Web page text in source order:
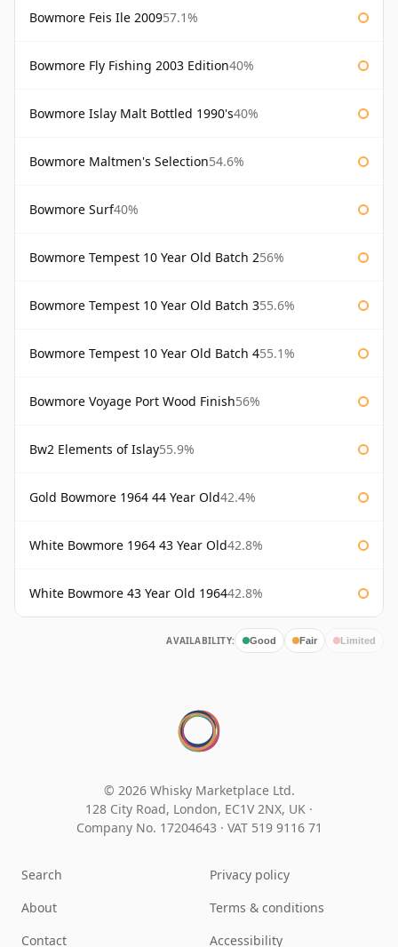
Bowmore Feis Ile 200957.1%
Bowmore Fly Fishing 2003 Edition40%
Bowmore Islay Malt Bottled 1990's40%
Bowmore Maltmen's Selection54.6%
Bowmore Surf40%
Bowmore Tempest 10 Year Old Batch 256%
Bowmore Tempest 10 Year Old Batch 355.6%
Bowmore Tempest 10 Year Old Batch 455.1%
Bowmore Voyage Port Wood Finish56%
Bw2 Elements of Islay55.9%
Gold Bowmore 1964 44 Year Old42.4%
White Bowmore 1964 43 Year Old42.8%
White Bowmore 43 Year Old 196442.8%
AVAILABILITY: Good Fair Limited
© 2026 Whisky Marketplace Ltd.
128 City Road, London, EC1V 2NX, UK ·
Company No. 17204643 · VAT 519 9116 71
Search
About
Contact
Privacy policy
Terms & conditions
Accessibility